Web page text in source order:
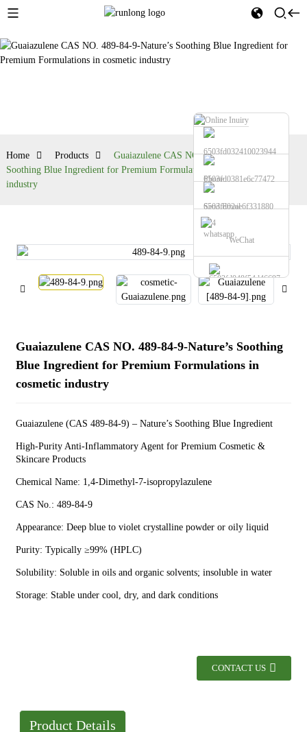
Phone
Send Email
whatsapp
WeChat
Home Products
Guaiazulene CAS NO. 489-84-9-Nature’s
Soothing Blue Ingredient for Premium Formulations in cosmetic
industry
Guaiazulene CAS NO. 489-84-9-Nature’s Soothing
Blue Ingredient for Premium Formulations in
cosmetic industry
Guaiazulene (CAS 489-84-9) – Nature’s Soothing Blue Ingredient
High-Purity Anti-Inflammatory Agent for Premium Cosmetic &
Skincare Products
Chemical Name: 1,4-Dimethyl-7-isopropylazulene
CAS No.: 489-84-9
Appearance: Deep blue to violet crystalline powder or oily liquid
Purity: Typically ≥99% (HPLC)
Solubility: Soluble in oils and organic solvents; insoluble in water
Storage: Stable under cool, dry, and dark conditions
CONTACT US
Product Details